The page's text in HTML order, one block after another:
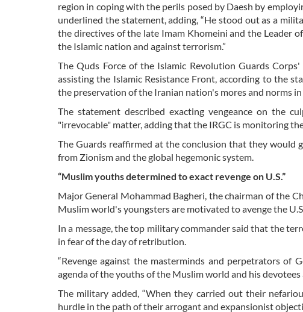
region in coping with the perils posed by Daesh by
underlined the statement, adding, “He stood out as a
the directives of the late Imam Khomeini and the Leader
the Islamic nation and against terrorism.”
The Quds Force of the Islamic Revolution Guards
assisting the Islamic Resistance Front, according to the
the preservation of the Iranian nation's mores and norms
The statement described exacting vengeance on the
"irrevocable" matter, adding that the IRGC is monitoring
The Guards reaffirmed at the conclusion that they would
from Zionism and the global hegemonic system.
“Muslim youths determined to exact revenge on U.S.”
Major General Mohammad Bagheri, the chairman of the
Muslim world's youngsters are motivated to avenge the
In a message, the top military commander said that the
in fear of the day of retribution.
“Revenge against the masterminds and perpetrators of
agenda of the youths of the Muslim world and his devotees
The military added, “When they carried out their
hurdle in the path of their arrogant and expansionist